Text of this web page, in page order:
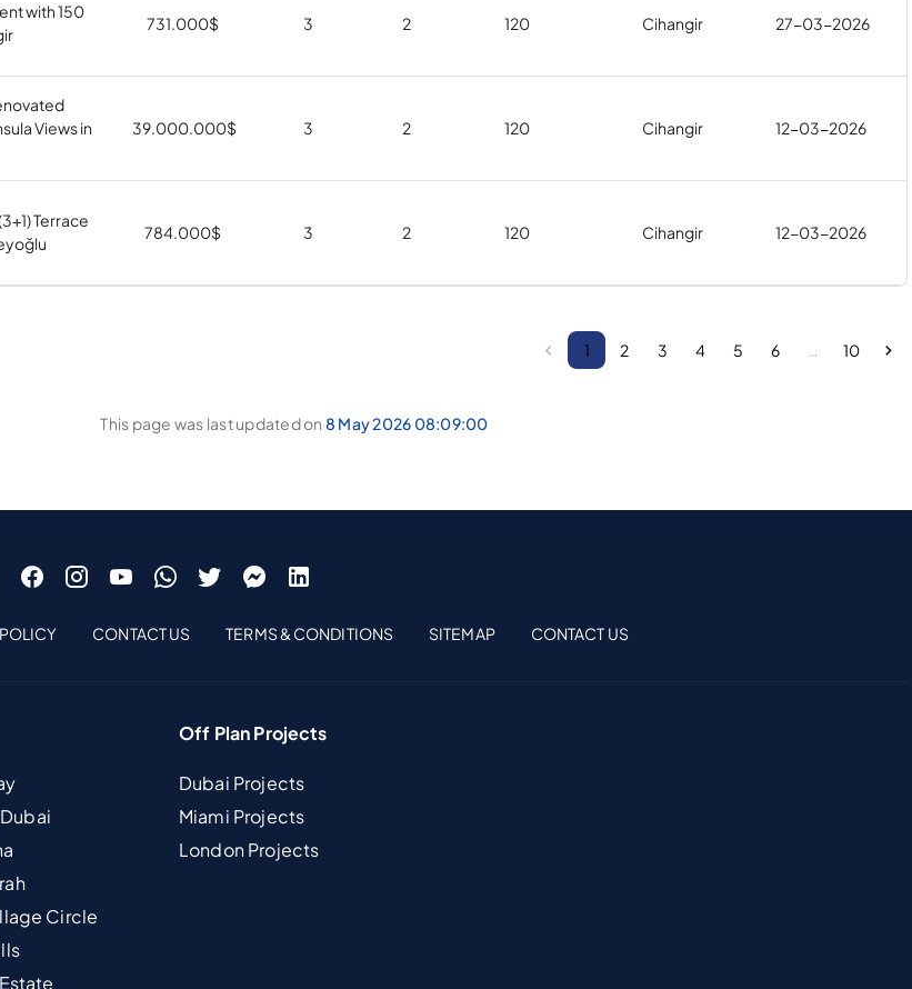
with 150
731.000$ 3 2 120 Cihangir 27-03-2026
Views in
39.000.000$ 3 2 120 Cihangir 12-03-2026
Terrace
784.000$ 3 2 120 Cihangir 12-03-2026
1 2 3 4 5 6 10
This page was last updated on 8 May 2026 08:09:00
CONTACT US TERMS & CONDITIONS SITEMAP CONTACT US
Circle
Off Plan Projects
Dubai Projects
Miami Projects
London Projects